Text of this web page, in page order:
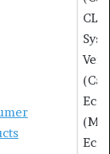
Eco